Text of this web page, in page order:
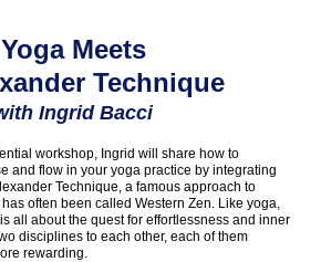
Yoga Meets
Technique
Ingrid Bacci
workshop, Ingrid will share how to
and flow in your yoga practice by integrating
Technique, a famous approach to
often been called Western Zen. Like yoga,
all about the quest for effortlessness and inner
disciplines to each other, each of them
rewarding.